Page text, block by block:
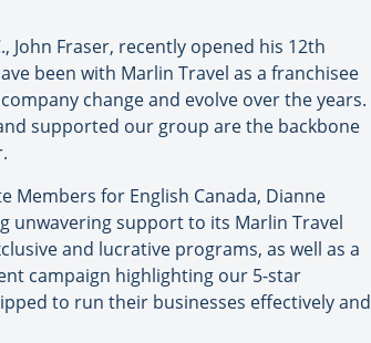
John Fraser, recently opened his 12th
been with Marlin Travel as a franchisee
change and evolve over the years.
supported our group are the backbone
Members for English Canada, Dianne
unwavering support to its Marlin Travel
and lucrative programs, as well as a
campaign highlighting our 5-star
to run their businesses effectively and